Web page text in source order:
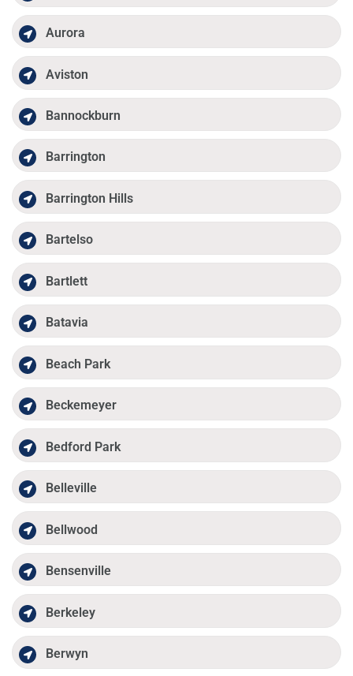
Aurora
Aviston
Bannockburn
Barrington
Barrington Hills
Bartelso
Bartlett
Batavia
Beach Park
Beckemeyer
Bedford Park
Belleville
Bellwood
Bensenville
Berkeley
Berwyn